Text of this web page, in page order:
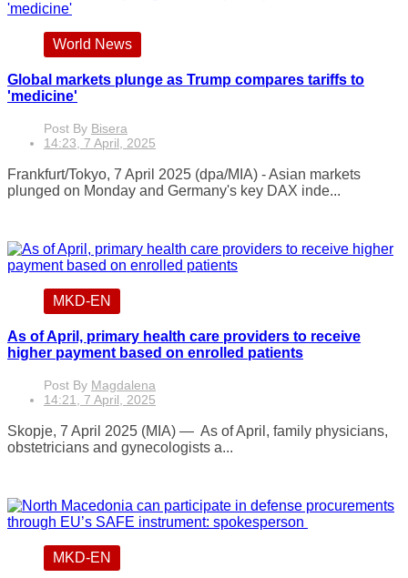
World News
Global markets plunge as Trump compares tariffs to
'medicine'
Post By Bisera
14:23, 7 April, 2025
Frankfurt/Tokyo, 7 April 2025 (dpa/MIA) - Asian markets
plunged on Monday and Germany's key DAX inde...
MKD-EN
As of April, primary health care providers to receive
higher payment based on enrolled patients
Post By Magdalena
14:21, 7 April, 2025
Skopje, 7 April 2025 (MIA) — As of April, family physicians,
obstetricians and gynecologists a...
MKD-EN